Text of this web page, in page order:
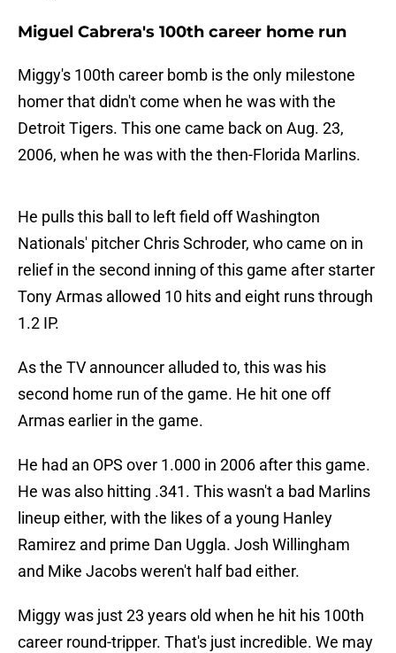
Miguel Cabrera's 100th career home run
Miggy's 100th career bomb is the only milestone
homer that didn't come when he was with the
Detroit Tigers. This one came back on Aug. 23,
2006, when he was with the then-Florida Marlins.
He pulls this ball to left field off Washington
Nationals' pitcher Chris Schroder, who came on in
relief in the second inning of this game after starter
Tony Armas allowed 10 hits and eight runs through
1.2 IP.
As the TV announcer alluded to, this was his
second home run of the game. He hit one off
Armas earlier in the game.
He had an OPS over 1.000 in 2006 after this game.
He was also hitting .341. This wasn't a bad Marlins
lineup either, with the likes of a young Hanley
Ramirez and prime Dan Uggla. Josh Willingham
and Mike Jacobs weren't half bad either.
Miggy was just 23 years old when he hit his 100th
career round-tripper. That's just incredible. We may